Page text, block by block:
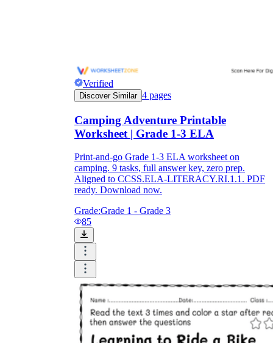
Verified
Discover Similar 4 pages
Camping Adventure Printable
Worksheet | Grade 1-3 ELA
Print-and-go Grade 1-3 ELA worksheet on
camping. 9 tasks, full answer key, zero prep.
Aligned to CCSS.ELA-LITERACY.RI.1.1. PDF
ready. Download now.
Grade:Grade 1 - Grade 3
85